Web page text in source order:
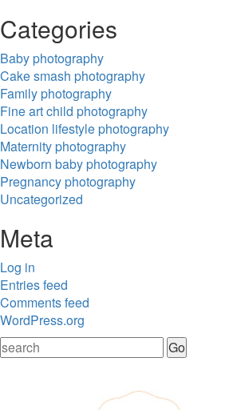
Categories
Baby photography
Cake smash photography
Family photography
Fine art child photography
Location lifestyle photography
Maternity photography
Newborn baby photography
Pregnancy photography
Uncategorized
Meta
Log in
Entries feed
Comments feed
WordPress.org